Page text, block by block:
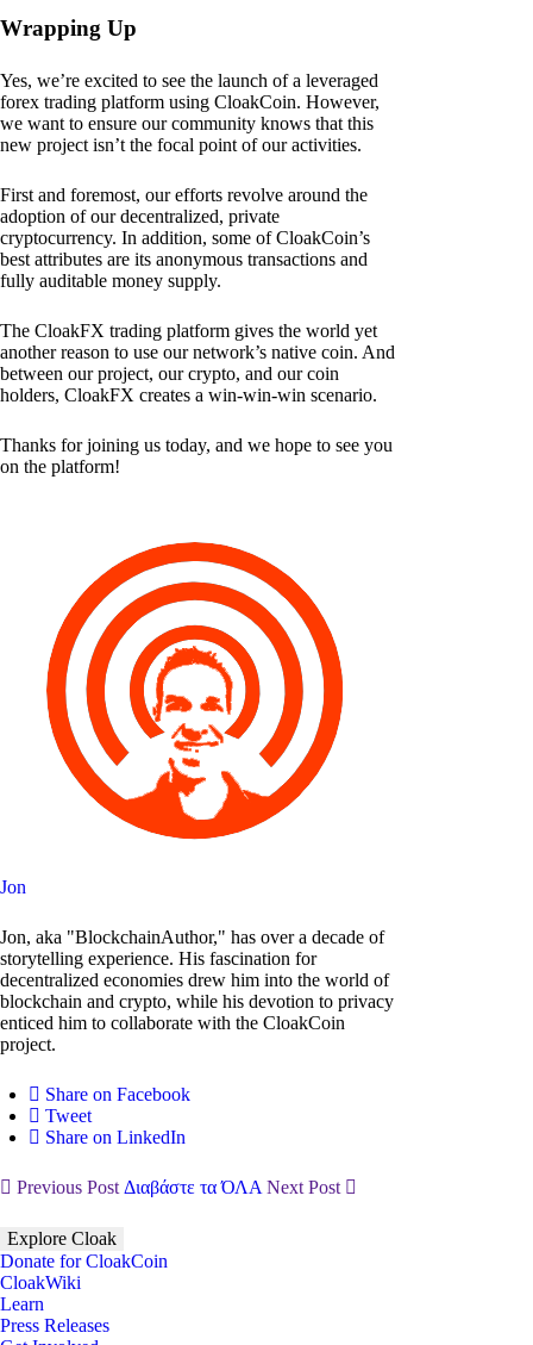
Wrapping Up
Yes, we’re excited to see the launch of a leveraged
forex trading platform using CloakCoin. However,
we want to ensure our community knows that this
new project isn’t the focal point of our activities.
First and foremost, our efforts revolve around the
adoption of our decentralized, private
cryptocurrency. In addition, some of CloakCoin’s
best attributes are its anonymous transactions and
fully auditable money supply.
The CloakFX trading platform gives the world yet
another reason to use our network’s native coin. And
between our project, our crypto, and our coin
holders, CloakFX creates a win-win-win scenario.
Thanks for joining us today, and we hope to see you
on the platform!
Jon
Jon, aka "BlockchainAuthor," has over a decade of
storytelling experience. His fascination for
decentralized economies drew him into the world of
blockchain and crypto, while his devotion to privacy
enticed him to collaborate with the CloakCoin
project.
Share on Facebook
Tweet
Share on LinkedIn
Previous Post Διαβάστε τα ΌΛΑ Next Post
Explore Cloak
Donate for CloakCoin
CloakWiki
Learn
Press Releases